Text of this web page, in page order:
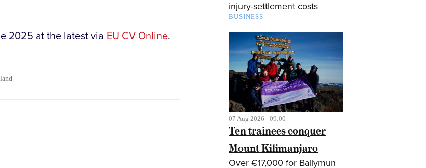
2025 at the latest via EU CV Online.
injury-settlement costs
BUSINESS
07 Aug 2026 - 09:00
Ten trainees conquer
Mount Kilimanjaro
Over €17,000 for Ballymun